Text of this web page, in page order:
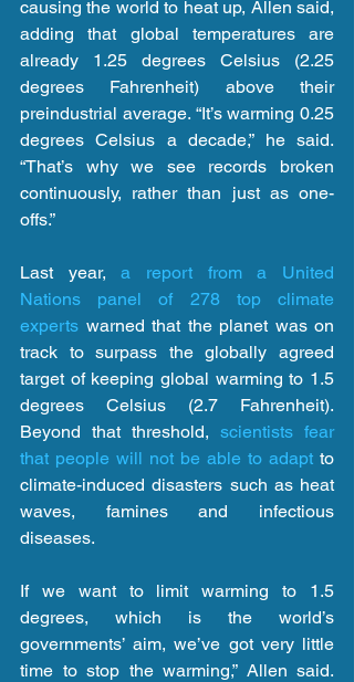
causing the world to heat up, Allen said,
adding that global temperatures are
already 1.25 degrees Celsius (2.25
degrees Fahrenheit) above their
preindustrial average. “It’s warming 0.25
degrees Celsius a decade,” he said.
“That’s why we see records broken
continuously, rather than just as one-
offs.”
Last year, a report from a United
Nations panel of 278 top climate
experts warned that the planet was on
track to surpass the globally agreed
target of keeping global warming to 1.5
degrees Celsius (2.7 Fahrenheit).
Beyond that threshold, scientists fear
that people will not be able to adapt to
climate-induced disasters such as heat
waves, famines and infectious
diseases.
If we want to limit warming to 1.5
degrees, which is the world’s
governments’ aim, we’ve got very little
time to stop the warming,” Allen said.